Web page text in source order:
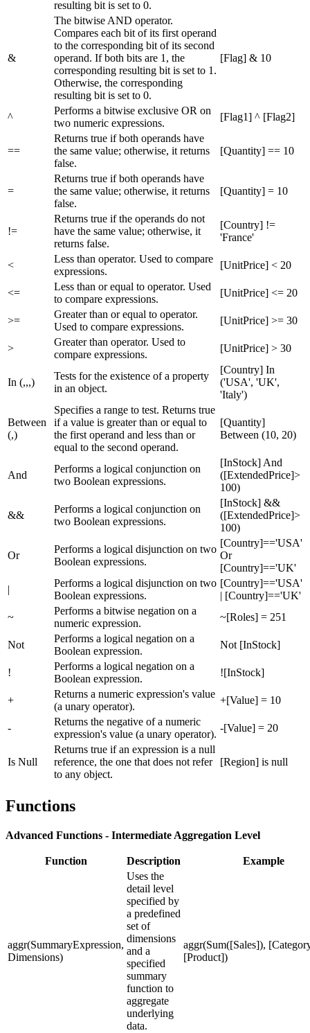
resulting bit is set to 0.
&
The bitwise AND operator.
Compares each bit of its first operand
to the corresponding bit of its second
operand. If both bits are 1, the
corresponding resulting bit is set to 1.
Otherwise, the corresponding
resulting bit is set to 0.
[Flag] & 10
^
Performs a bitwise exclusive OR on
two numeric expressions.
[Flag1] ^ [Flag2]
==
Returns true if both operands have
the same value; otherwise, it returns
false.
[Quantity] == 10
=
Returns true if both operands have
the same value; otherwise, it returns
false.
[Quantity] = 10
!=
Returns true if the operands do not
have the same value; otherwise, it
returns false.
[Country] !=
'France'
<
Less than operator. Used to compare
expressions.
[UnitPrice] < 20
<=
Less than or equal to operator. Used
to compare expressions.
[UnitPrice] <= 20
>=
Greater than or equal to operator.
Used to compare expressions.
[UnitPrice] >= 30
>
Greater than operator. Used to
compare expressions.
[UnitPrice] > 30
In (,,,)
Tests for the existence of a property
in an object.
[Country] In
('USA', 'UK',
'Italy')
Between
(,)
Specifies a range to test. Returns true
if a value is greater than or equal to
the first operand and less than or
equal to the second operand.
[Quantity]
Between (10, 20)
And
Performs a logical conjunction on
two Boolean expressions.
[InStock] And
([ExtendedPrice]>
100)
&&
Performs a logical conjunction on
two Boolean expressions.
[InStock] &&
([ExtendedPrice]>
100)
Or
Performs a logical disjunction on two
Boolean expressions.
[Country]=='USA'
Or
[Country]=='UK'
|
Performs a logical disjunction on two
Boolean expressions.
[Country]=='USA'
| [Country]=='UK'
~
Performs a bitwise negation on a
numeric expression.
~[Roles] = 251
Not
Performs a logical negation on a
Boolean expression.
Not [InStock]
!
Performs a logical negation on a
Boolean expression.
![InStock]
+
Returns a numeric expression's value
(a unary operator).
+[Value] = 10
-
Returns the negative of a numeric
expression's value (a unary operator).
-[Value] = 20
Is Null
Returns true if an expression is a null
reference, the one that does not refer
to any object.
[Region] is null
Functions
Advanced Functions - Intermediate Aggregation Level
Function Description Example
aggr(SummaryExpression,
Dimensions)
Uses the
detail level
specified by
a predefined
set of
dimensions
and a
specified
summary
function to
aggregate
underlying
data.
aggr(Sum([Sales]),
[Product])